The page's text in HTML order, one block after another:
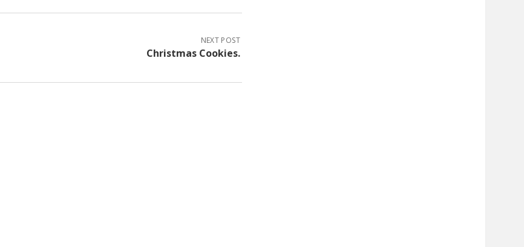
NEXT POST
Christmas Cookies.